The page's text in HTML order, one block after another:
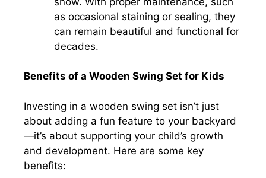
as occasional staining or sealing, they
can remain beautiful and functional for
decades.
Benefits of a Wooden Swing Set for Kids
Investing in a wooden swing set isn’t just
about adding a fun feature to your backyard
—it’s about supporting your child’s growth
and development. Here are some key
benefits: